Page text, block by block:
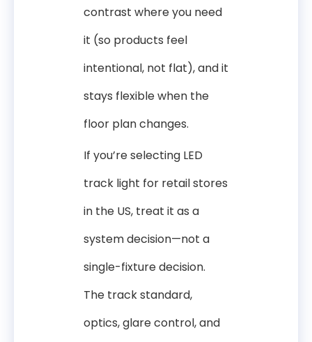
contrast where you need
it (so products feel
intentional, not flat), and it
stays flexible when the
floor plan changes.
If you’re selecting LED
track light for retail stores
in the US, treat it as a
system decision—not a
single-fixture decision.
The track standard,
optics, glare control, and